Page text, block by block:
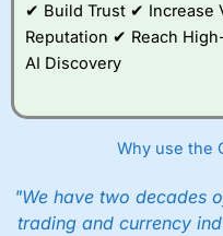
✔ Build Trust ✔ Increase
Reputation ✔ Reach
AI Discovery
Why use the
"We have two decades
trading and currency